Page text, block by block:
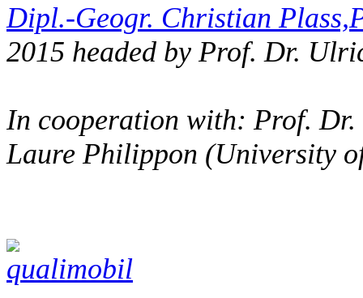
Dipl.-Geogr. Christian Plass,
2015 headed by Prof. Dr.
In cooperation with: Prof. Dr.
Laure Philippon (University